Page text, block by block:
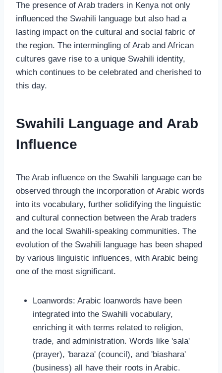
The presence of Arab traders in Kenya not only
influenced the Swahili language but also had a
lasting impact on the cultural and social fabric of
the region. The intermingling of Arab and African
cultures gave rise to a unique Swahili identity,
which continues to be celebrated and cherished to
this day.
Swahili Language and Arab
Influence
The Arab influence on the Swahili language can be
observed through the incorporation of Arabic words
into its vocabulary, further solidifying the linguistic
and cultural connection between the Arab traders
and the local Swahili-speaking communities. The
evolution of the Swahili language has been shaped
by various linguistic influences, with Arabic being
one of the most significant.
Loanwords: Arabic loanwords have been
integrated into the Swahili vocabulary,
enriching it with terms related to religion,
trade, and administration. Words like 'sala'
(prayer), 'baraza' (council), and 'biashara'
(business) all have their roots in Arabic.